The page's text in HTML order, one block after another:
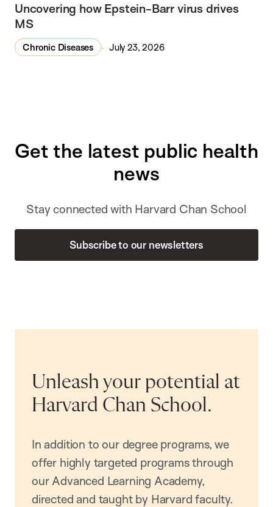
Uncovering how Epstein-Barr virus drives
MS
Chronic Diseases July 23, 2026
Get the latest public health
news
Stay connected with Harvard Chan School
Subscribe to our newsletters
Unleash your potential at
Harvard Chan School.
In addition to our degree programs, we
offer highly targeted programs through
our Advanced Learning Academy,
directed and taught by Harvard faculty.